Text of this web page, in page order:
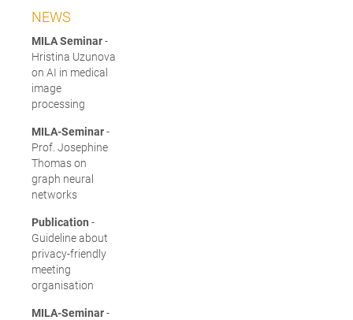
NEWS
MILA Seminar-
Hristina Uzunova
on AI in medical
image
processing
MILA-Seminar-
Prof. Josephine
Thomas on
graph neural
networks
Publication -
Guideline about
privacy-friendly
meeting
organisation
MILA-Seminar-